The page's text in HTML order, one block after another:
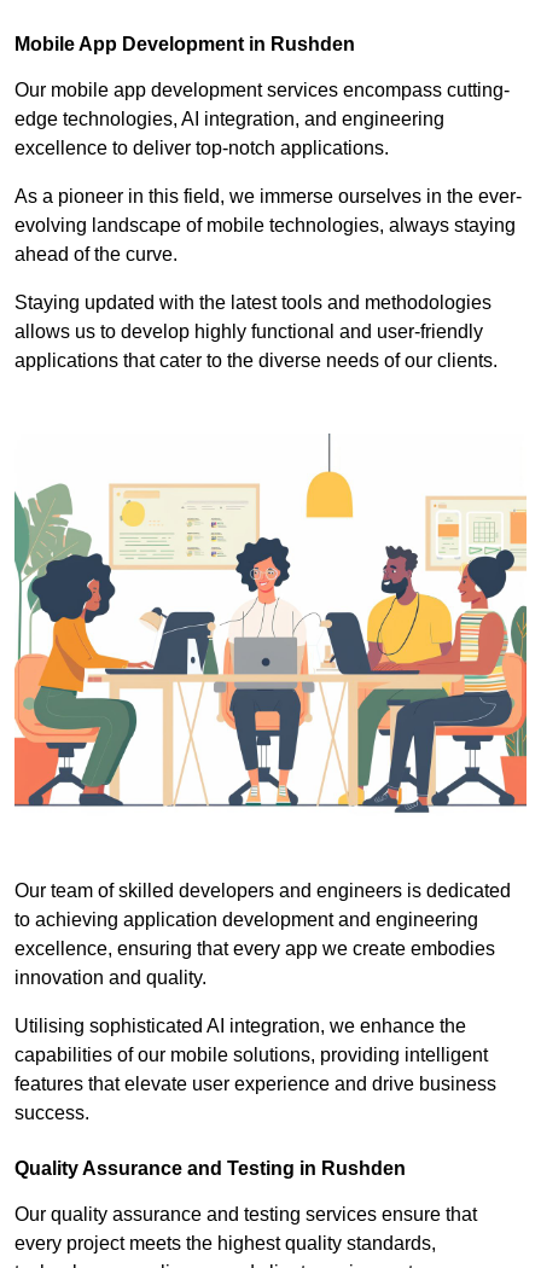
Mobile App Development in Rushden
Our mobile app development services encompass cutting-
edge technologies, AI integration, and engineering
excellence to deliver top-notch applications.
As a pioneer in this field, we immerse ourselves in the ever-
evolving landscape of mobile technologies, always staying
ahead of the curve.
Staying updated with the latest tools and methodologies
allows us to develop highly functional and user-friendly
applications that cater to the diverse needs of our clients.
Our team of skilled developers and engineers is dedicated
to achieving application development and engineering
excellence, ensuring that every app we create embodies
innovation and quality.
Utilising sophisticated AI integration, we enhance the
capabilities of our mobile solutions, providing intelligent
features that elevate user experience and drive business
success.
Quality Assurance and Testing in Rushden
Our quality assurance and testing services ensure that
every project meets the highest quality standards,